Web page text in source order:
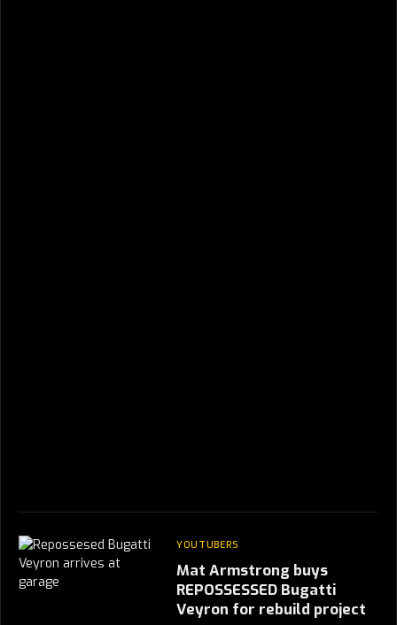
YOUTUBERS
Mat Armstrong buys
REPOSSESSED Bugatti
Veyron for rebuild project